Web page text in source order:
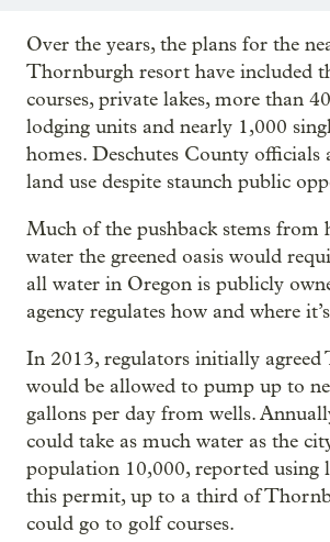
Over the years, the plans for the
Thornburgh resort have included
courses, private lakes, more than
lodging units and nearly 1,000
homes. Deschutes County officials
land use despite staunch public
Much of the pushback stems from
water the greened oasis would
all water in Oregon is publicly
agency regulates how and where
In 2013, regulators initially
would be allowed to pump up to
gallons per day from wells.
could take as much water as the
population 10,000, reported using
this permit, up to a third of
could go to golf courses.